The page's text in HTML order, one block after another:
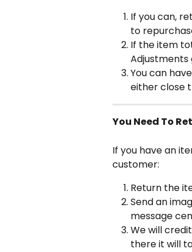
If you can,
to
If the item
Adjustments
You can
either close
You Need To
If you have an
customer:
Return the
Send an
message
We will
there it will